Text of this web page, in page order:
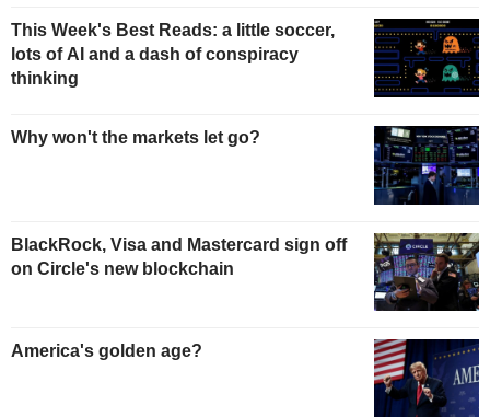
This Week's Best Reads: a little soccer,
lots of AI and a dash of conspiracy
thinking
Why won't the markets let go?
BlackRock, Visa and Mastercard sign off
on Circle's new blockchain
America's golden age?